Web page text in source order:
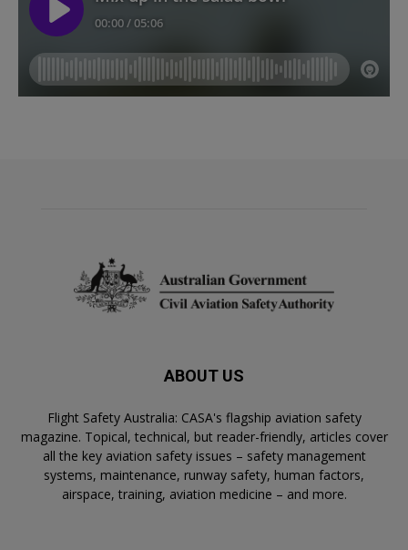
ABOUT US
Flight Safety Australia: CASA's flagship aviation safety
magazine. Topical, technical, but reader-friendly, articles cover
all the key aviation safety issues – safety management
systems, maintenance, runway safety, human factors,
airspace, training, aviation medicine – and more.